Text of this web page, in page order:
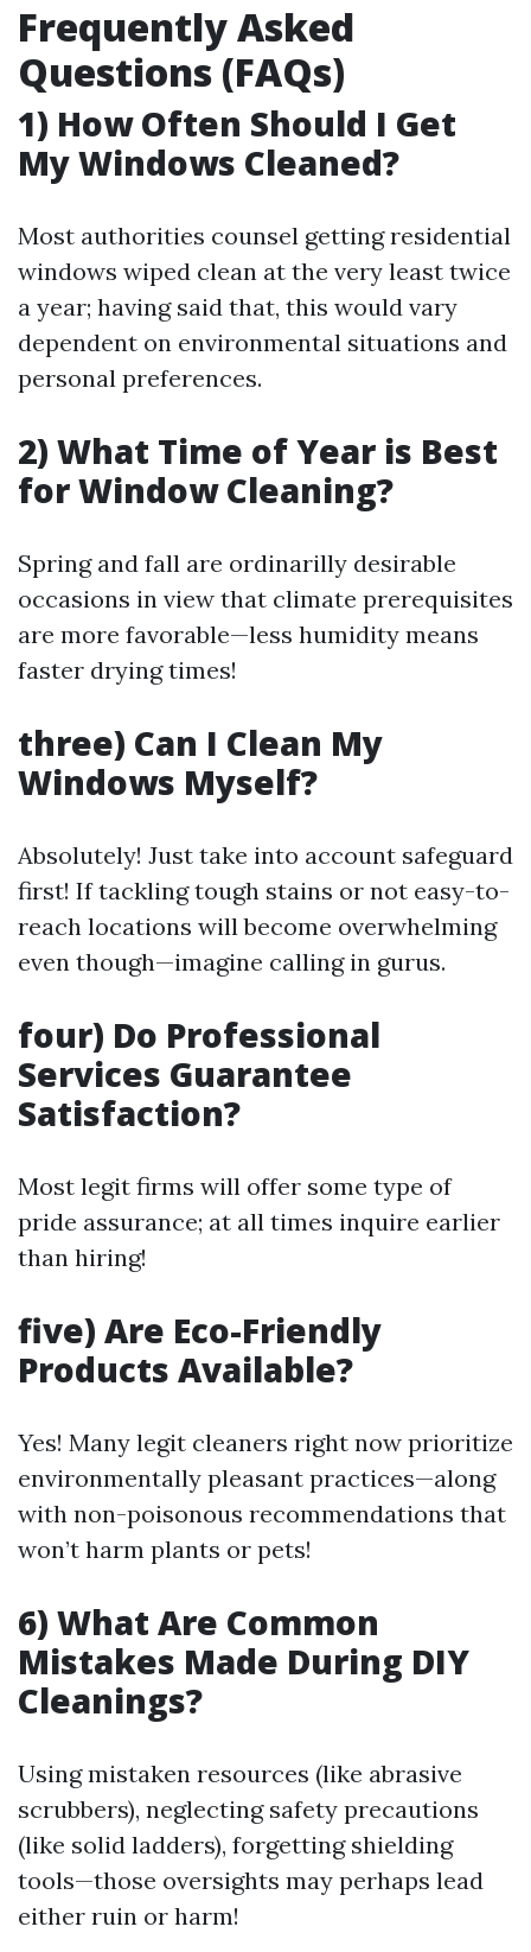
Frequently Asked
Questions (FAQs)
1) How Often Should I Get
My Windows Cleaned?
Most authorities counsel getting residential
windows wiped clean at the very least twice
a year; having said that, this would vary
dependent on environmental situations and
personal preferences.
2) What Time of Year is Best
for Window Cleaning?
Spring and fall are ordinarilly desirable
occasions in view that climate prerequisites
are more favorable—less humidity means
faster drying times!
three) Can I Clean My
Windows Myself?
Absolutely! Just take into account safeguard
first! If tackling tough stains or not easy-to-
reach locations will become overwhelming
even though—imagine calling in gurus.
four) Do Professional
Services Guarantee
Satisfaction?
Most legit firms will offer some type of
pride assurance; at all times inquire earlier
than hiring!
five) Are Eco-Friendly
Products Available?
Yes! Many legit cleaners right now prioritize
environmentally pleasant practices—along
with non-poisonous recommendations that
won’t harm plants or pets!
6) What Are Common
Mistakes Made During DIY
Cleanings?
Using mistaken resources (like abrasive
scrubbers), neglecting safety precautions
(like solid ladders), forgetting shielding
tools—those oversights may perhaps lead
either ruin or harm!